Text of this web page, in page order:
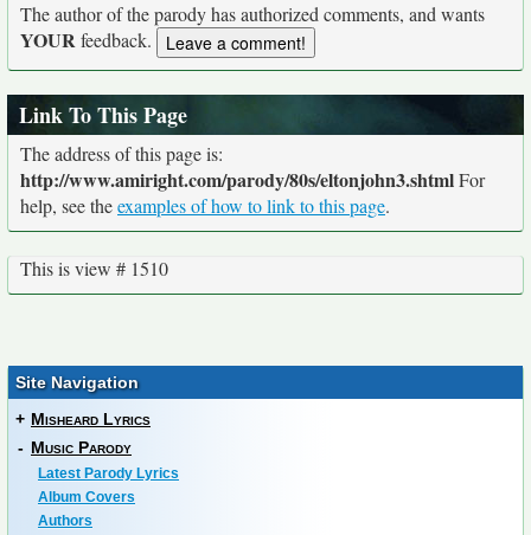
The author of the parody has authorized comments, and wants
YOURfeedback.
Link To This Page
The address of this page is:
http://www.amiright.com/parody/80s/eltonjohn3.shtmlFor
help, see theexamples of how to link to this page.
This is view # 1510
Site Navigation
+ Misheard Lyrics
- Music Parody
Latest Parody Lyrics
Album Covers
Authors